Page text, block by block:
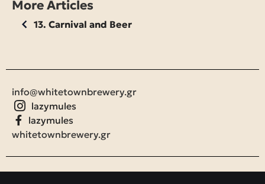
More Articles
13. Carnival and Beer
info@whitetownbrewery.gr
lazymules
lazymules
whitetownbrewery.gr